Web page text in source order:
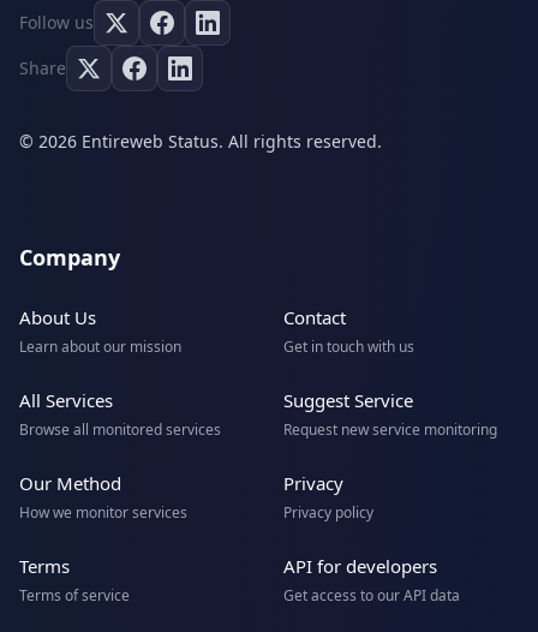
Follow us
Share
© 2026 Entireweb Status. All rights reserved.
Company
About Us
Learn about our mission
Contact
Get in touch with us
All Services
Browse all monitored services
Suggest Service
Request new service monitoring
Our Method
How we monitor services
Privacy
Privacy policy
Terms
Terms of service
API for developers
Get access to our API data